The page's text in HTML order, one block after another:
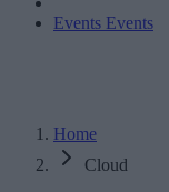
Events Events
Home
Cloud